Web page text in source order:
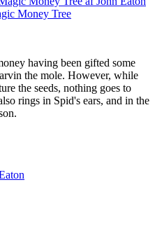
Money Tree
having been gifted some
the mole. However, while
the seeds, nothing goes to
rings in Spid's ears, and in the